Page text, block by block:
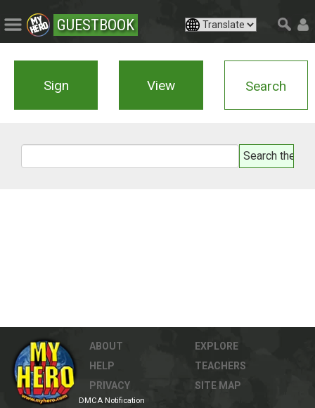
GUESTBOOK
Sign View Search
ABOUT
HELP
PRIVACY
EXPLORE
TEACHERS
SITE MAP
DMCA Notification